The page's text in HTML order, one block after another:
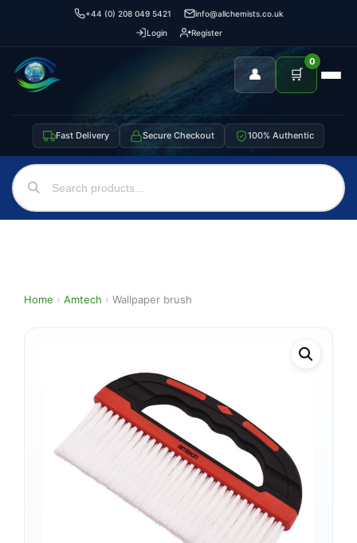
+44 (0) 208 049 5421
info@allchemists.co.uk
Login
Register
👤 🛒
0
Fast Delivery Secure Checkout 100% Authentic
Home › Amtech › Wallpaper brush